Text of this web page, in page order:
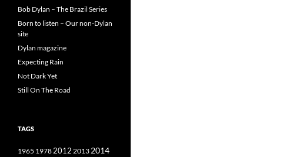
Bob Dylan – The Brazil Series
Born to listen – Our non-Dylan
site
Dylan magazine
Expecting Rain
Not Dark Yet
Still On The Road
TAGS
1965 19782012 2013 2014